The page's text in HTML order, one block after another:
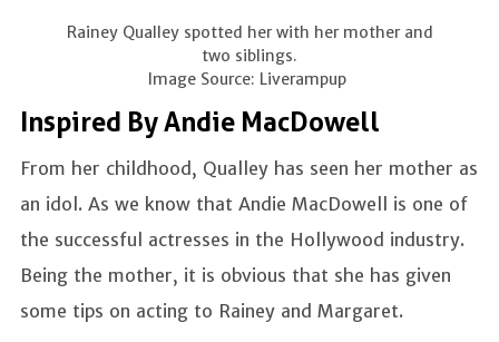
Rainey Qualley spotted her with her mother and
two siblings.
Image Source: Liverampup
Inspired By Andie MacDowell
From her childhood, Qualley has seen her mother as
an idol. As we know that Andie MacDowell is one of
the successful actresses in the Hollywood industry.
Being the mother, it is obvious that she has given
some tips on acting to Rainey and Margaret.